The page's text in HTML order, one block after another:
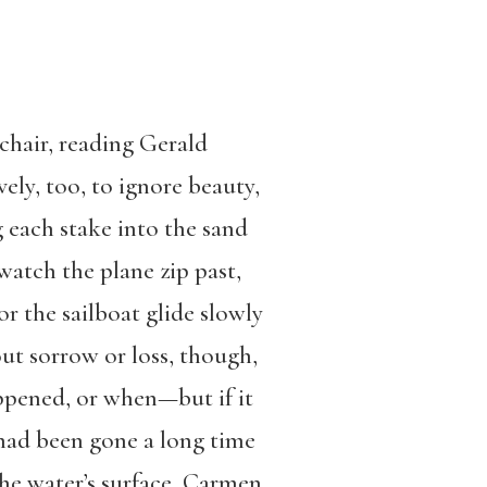
reading Gerald
too, to ignore beauty,
stake into the sand
the plane zip past,
the sailboat glide slowly
sorrow or loss, though,
or when—but if it
been gone a long time